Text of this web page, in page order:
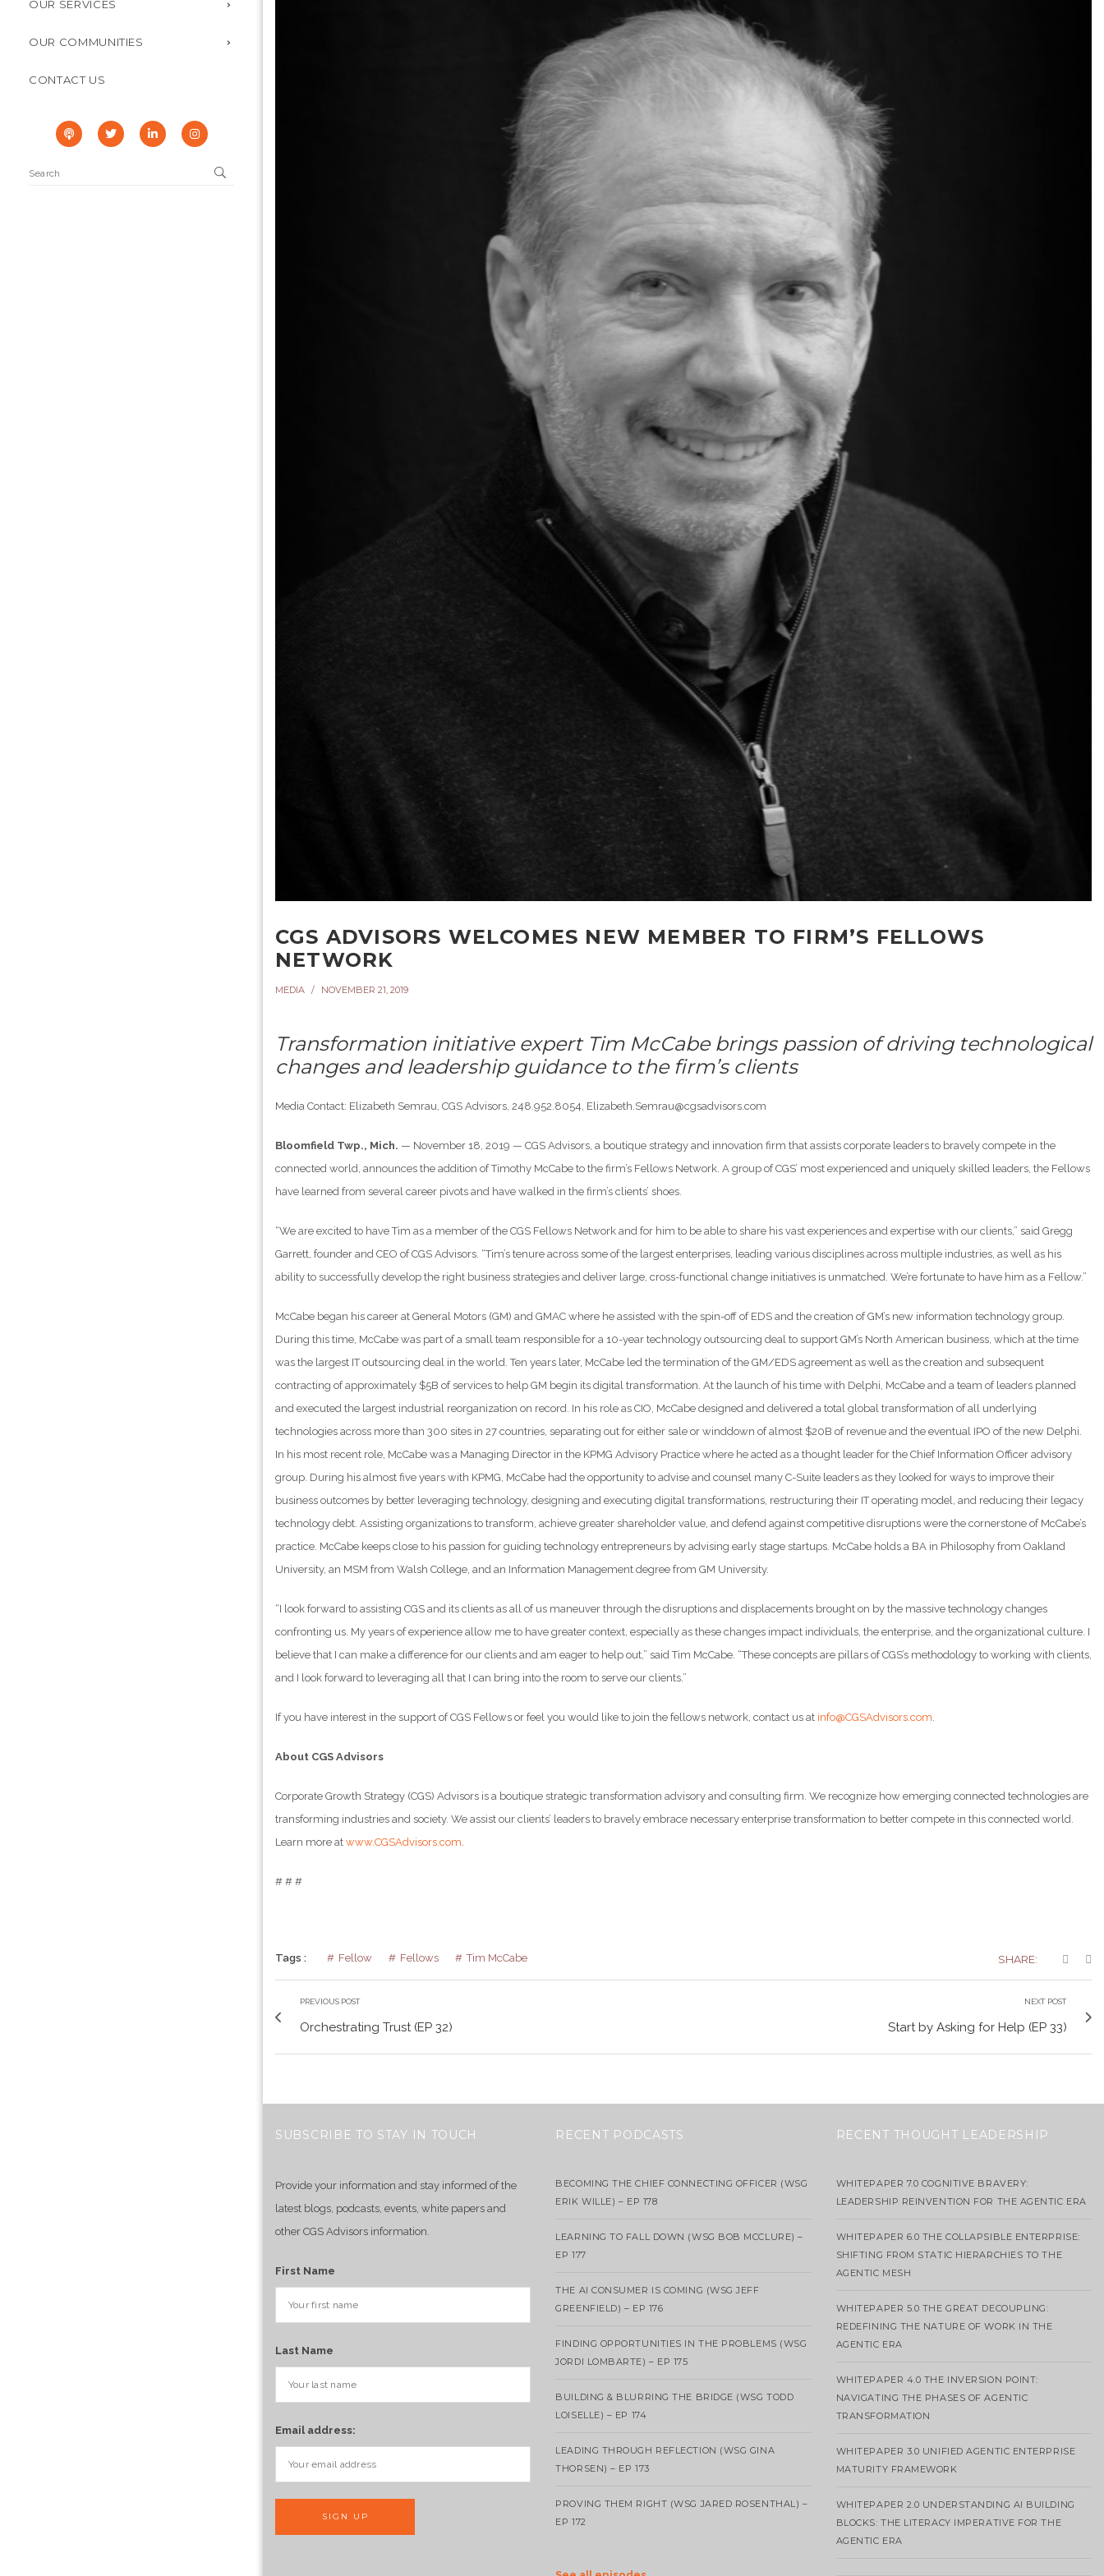
OUR SERVICES
OUR COMMUNITIES
CONTACT US
CGS ADVISORS WELCOMES NEW MEMBER TO FIRM’S FELLOWS
NETWORK
MEDIA NOVEMBER 21, 2019
Transformation initiative expert Tim McCabe brings passion of driving technological
changes and leadership guidance to the firm’s clients
Media Contact: Elizabeth Semrau, CGS Advisors, 248.952.8054, Elizabeth.Semrau@cgsadvisors.com
Bloomfield Twp., Mich. — November 18, 2019 — CGS Advisors, a boutique strategy and innovation firm that assists corporate leaders to bravely compete in the
connected world, announces the addition of Timothy McCabe to the firm’s Fellows Network. A group of CGS’ most experienced and uniquely skilled leaders, the Fellows
have learned from several career pivots and have walked in the firm’s clients’ shoes.
“We are excited to have Tim as a member of the CGS Fellows Network and for him to be able to share his vast experiences and expertise with our clients,” said Gregg
Garrett, founder and CEO of CGS Advisors. “Tim’s tenure across some of the largest enterprises, leading various disciplines across multiple industries, as well as his
ability to successfully develop the right business strategies and deliver large, cross-functional change initiatives is unmatched. We’re fortunate to have him as a Fellow.”
McCabe began his career at General Motors (GM) and GMAC where he assisted with the spin-off of EDS and the creation of GM’s new information technology group.
During this time, McCabe was part of a small team responsible for a 10-year technology outsourcing deal to support GM’s North American business, which at the time
was the largest IT outsourcing deal in the world. Ten years later, McCabe led the termination of the GM/EDS agreement as well as the creation and subsequent
contracting of approximately $5B of services to help GM begin its digital transformation. At the launch of his time with Delphi, McCabe and a team of leaders planned
and executed the largest industrial reorganization on record. In his role as CIO, McCabe designed and delivered a total global transformation of all underlying
technologies across more than 300 sites in 27 countries, separating out for either sale or winddown of almost $20B of revenue and the eventual IPO of the new Delphi.
In his most recent role, McCabe was a Managing Director in the KPMG Advisory Practice where he acted as a thought leader for the Chief Information Officer advisory
group. During his almost five years with KPMG, McCabe had the opportunity to advise and counsel many C-Suite leaders as they looked for ways to improve their
business outcomes by better leveraging technology, designing and executing digital transformations, restructuring their IT operating model, and reducing their legacy
technology debt. Assisting organizations to transform, achieve greater shareholder value, and defend against competitive disruptions were the cornerstone of McCabe’s
practice. McCabe keeps close to his passion for guiding technology entrepreneurs by advising early stage startups. McCabe holds a BA in Philosophy from Oakland
University, an MSM from Walsh College, and an Information Management degree from GM University.
“I look forward to assisting CGS and its clients as all of us maneuver through the disruptions and displacements brought on by the massive technology changes
confronting us. My years of experience allow me to have greater context, especially as these changes impact individuals, the enterprise, and the organizational culture. I
believe that I can make a difference for our clients and am eager to help out,” said Tim McCabe. “These concepts are pillars of CGS’s methodology to working with clients,
and I look forward to leveraging all that I can bring into the room to serve our clients.”
If you have interest in the support of CGS Fellows or feel you would like to join the fellows network, contact us at info@CGSAdvisors.com.
About CGS Advisors
Corporate Growth Strategy (CGS) Advisors is a boutique strategic transformation advisory and consulting firm. We recognize how emerging connected technologies are
transforming industries and society. We assist our clients’ leaders to bravely embrace necessary enterprise transformation to better compete in this connected world.
Learn more at www.CGSAdvisors.com.
# # #
Tags : Fellow Fellows Tim McCabe SHARE:
PREVIOUS POST
Orchestrating Trust (EP 32)
NEXT POST
Start by Asking for Help (EP 33)
SUBSCRIBE TO STAY IN TOUCH
Provide your information and stay informed of the
latest blogs, podcasts, events, white papers and
other CGS Advisors information.
First Name
Last Name
Email address:
RECENT PODCASTS
BECOMING THE CHIEF CONNECTING OFFICER (WSG
ERIK WILLE) – EP 178
LEARNING TO FALL DOWN (WSG BOB MCCLURE) –
EP 177
THE AI CONSUMER IS COMING (WSG JEFF
GREENFIELD) – EP 176
FINDING OPPORTUNITIES IN THE PROBLEMS (WSG
JORDI LOMBARTE) – EP 175
BUILDING & BLURRING THE BRIDGE (WSG TODD
LOISELLE) – EP 174
LEADING THROUGH REFLECTION (WSG GINA
THORSEN) – EP 173
PROVING THEM RIGHT (WSG JARED ROSENTHAL) –
EP 172
RECENT THOUGHT LEADERSHIP
WHITEPAPER 7.0 COGNITIVE BRAVERY:
LEADERSHIP REINVENTION FOR THE AGENTIC ERA
WHITEPAPER 6.0 THE COLLAPSIBLE ENTERPRISE:
SHIFTING FROM STATIC HIERARCHIES TO THE
AGENTIC MESH
WHITEPAPER 5.0 THE GREAT DECOUPLING:
REDEFINING THE NATURE OF WORK IN THE
AGENTIC ERA
WHITEPAPER 4.0 THE INVERSION POINT:
NAVIGATING THE PHASES OF AGENTIC
TRANSFORMATION
WHITEPAPER 3.0 UNIFIED AGENTIC ENTERPRISE
MATURITY FRAMEWORK
WHITEPAPER 2.0 UNDERSTANDING AI BUILDING
BLOCKS: THE LITERACY IMPERATIVE FOR THE
AGENTIC ERA